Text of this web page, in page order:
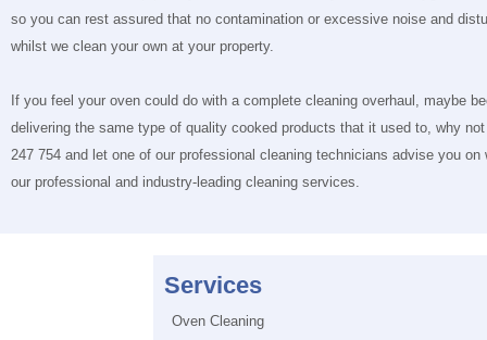
so you can rest assured that no contamination or excessive noise and
whilst we clean your own at your property.
If you feel your oven could do with a complete cleaning overhaul, maybe
delivering the same type of quality cooked products that it used to, why
247 754 and let one of our professional cleaning technicians advise you
our professional and industry-leading cleaning services.
Services
Oven Cleaning